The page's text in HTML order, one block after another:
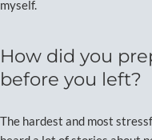
myself.
How did you
before you left?
The hardest and most